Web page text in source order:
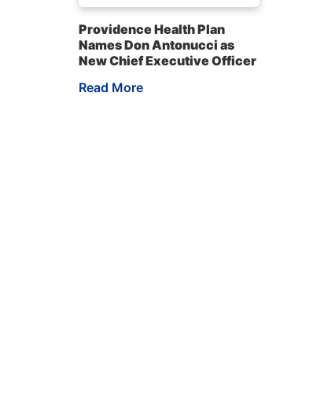
Providence Health Plan
Names Don Antonucci as
New Chief Executive Officer
Read More